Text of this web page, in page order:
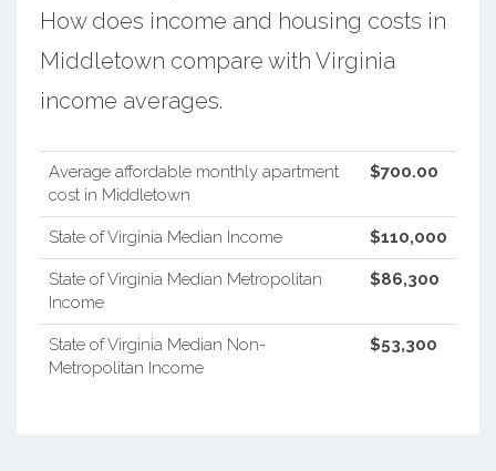
How does income and housing costs in
Middletown compare with Virginia
income averages.
Average affordable monthly apartment
cost in Middletown
$700.00
State of Virginia Median Income $110,000
State of Virginia Median Metropolitan
Income
$86,300
State of Virginia Median Non-
Metropolitan Income
$53,300